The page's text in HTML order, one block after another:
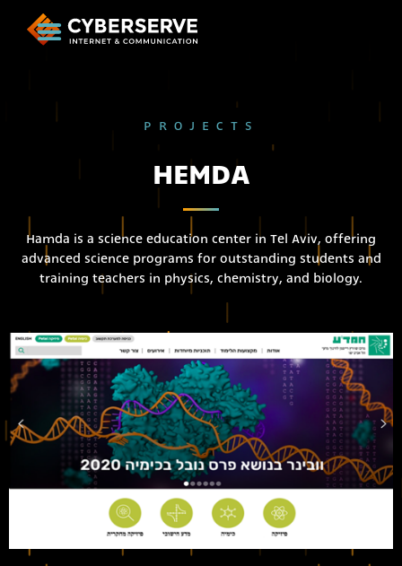
PROJECTS
HEMDA
Hamda is a science education center in Tel Aviv, offering
advanced science programs for outstanding students and
training teachers in physics, chemistry, and biology.